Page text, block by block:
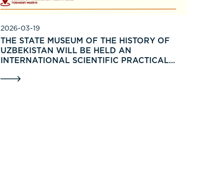
2026-03-19
THE STATE MUSEUM OF THE HISTORY OF
UZBEKISTAN WILL BE HELD AN
INTERNATIONAL SCIENTIFIC PRACTICAL
INTEGRATION OF TRADITIONS, NOVATIONS